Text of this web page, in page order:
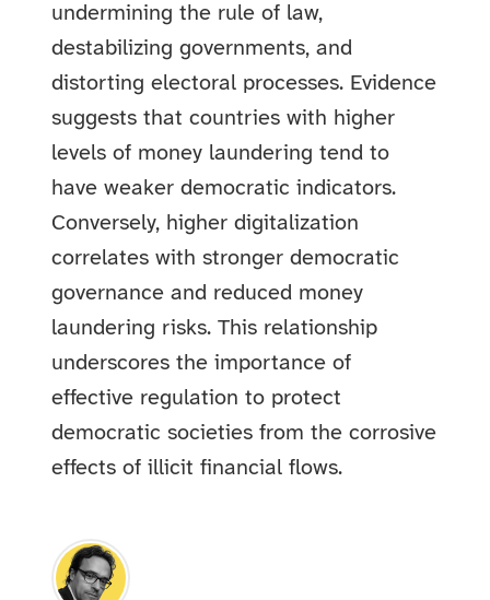
undermining the rule of law,
destabilizing governments, and
distorting electoral processes. Evidence
suggests that countries with higher
levels of money laundering tend to
have weaker democratic indicators.
Conversely, higher digitalization
correlates with stronger democratic
governance and reduced money
laundering risks. This relationship
underscores the importance of
effective regulation to protect
democratic societies from the corrosive
effects of illicit financial flows.